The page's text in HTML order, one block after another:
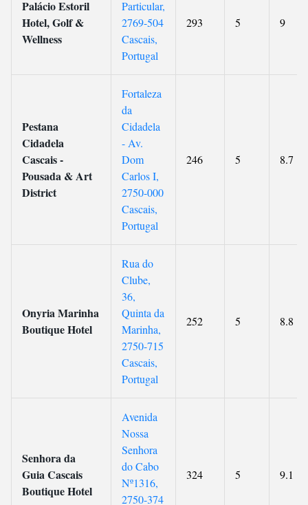
Palácio Estoril
Hotel, Golf &
Wellness
Particular,
2769-504
Cascais,
Portugal
293 5 9
Pestana
Cidadela
Cascais -
Pousada & Art
District
Fortaleza
da
Cidadela
- Av.
Dom
Carlos I,
2750-000
Cascais,
Portugal
246 5 8.7
Onyria Marinha
Boutique Hotel
Rua do
Clube,
36,
Quinta da
Marinha,
2750-715
Cascais,
Portugal
252 5 8.8
Senhora da
Guia Cascais
Boutique Hotel
Avenida
Nossa
Senhora
do Cabo
Nº1316,
2750-374
324 5 9.1